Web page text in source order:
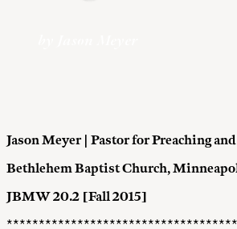
Jason Meyer | Pastor for Preaching
Bethlehem Baptist Church,
JBMW 20.2 [Fall 2015]